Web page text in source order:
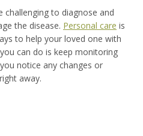
to diagnose and
the disease. Personal care is
to help your loved one with
can do is keep monitoring
notice any changes or
away.